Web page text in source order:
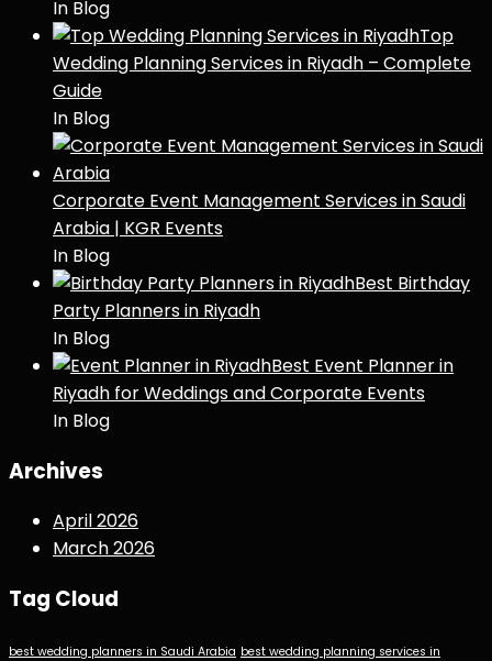
In Blog
Top
Wedding Planning Services in Riyadh – Complete
Guide
In Blog
Corporate Event Management Services in Saudi
Arabia | KGR Events
In Blog
Best Birthday
Party Planners in Riyadh
In Blog
Best Event Planner in
Riyadh for Weddings and Corporate Events
In Blog
Archives
April 2026
March 2026
Tag Cloud
best wedding planners in Saudi Arabia best wedding planning services in